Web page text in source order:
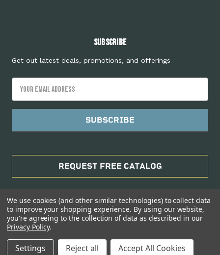
Subscribe
Get out latest deals, promotions, and offerings
Address
REQUEST FREE CATALOG
Manage Website Data Collection Preferences
We use cookies (and other similar technologies) to collect data
to improve your shopping experience. By using our website,
you're agreeing to the collection of data as described in our
Privacy Policy.
Settings Reject all Accept All Cookies